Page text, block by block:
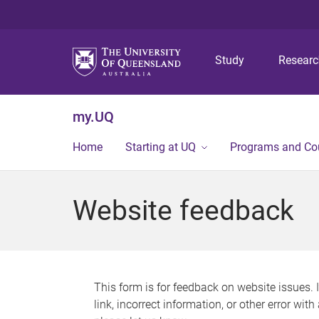
Study
my.UQ
Home Starting at UQ Programs and
Website feedback
This form is for feedback on website issues.
link, incorrect information, or other error with